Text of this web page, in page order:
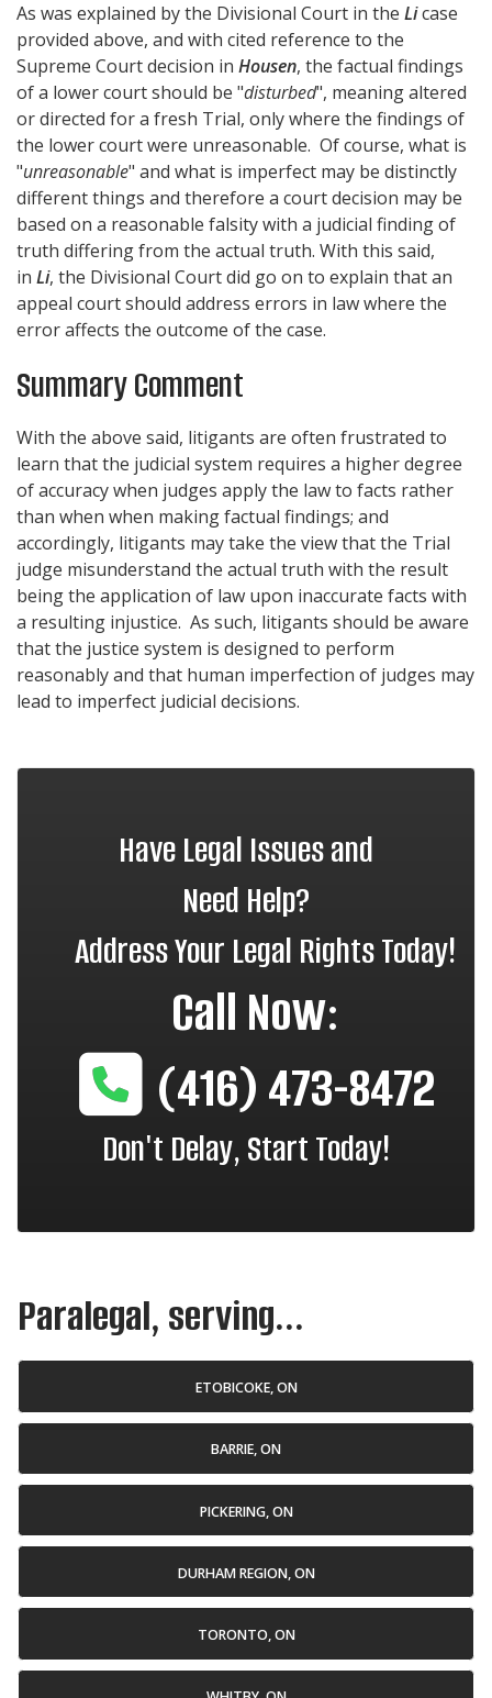
As was explained by the Divisional Court in the Licase
provided above, and with cited reference to the
Supreme Court decision in Housen, the factual findings
of a lower court should be "disturbed", meaning altered
or directed for a fresh Trial, only where the findings of
the lower court were unreasonable. Of course, what is
"unreasonable" and what is imperfect may be distinctly
different things and therefore a court decision may be
based on a reasonable falsity with a judicial finding of
truth differing from the actual truth. With this said,
in Li, the Divisional Court did go on to explain that an
appeal court should address errors in law where the
error affects the outcome of the case.
Summary Comment
With the above said, litigants are often frustrated to
learn that the judicial system requires a higher degree
of accuracy when judges apply the law to facts rather
than when when making factual findings; and
accordingly, litigants may take the view that the Trial
judge misunderstand the actual truth with the result
being the application of law upon inaccurate facts with
a resulting injustice. As such, litigants should be aware
that the justice system is designed to perform
reasonably and that human imperfection of judges may
lead to imperfect judicial decisions.
Have Legal Issues and
Need Help?
Address Your Legal Rights Today!
Call Now:
(416) 473-8472
Don't Delay, Start Today!
Paralegal, serving...
ETOBICOKE, ON
BARRIE, ON
PICKERING, ON
DURHAM REGION, ON
TORONTO, ON